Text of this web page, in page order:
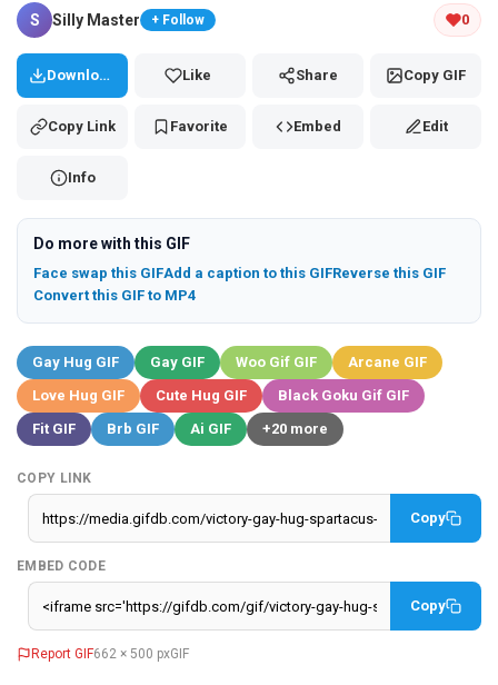
Tap and hold the GIF to copy or save
S Silly Master + Follow 0
Download Like Share Copy GIF
Copy Link Favorite Embed Edit
Info
Do more with this GIF
Face swap this GIFAdd a caption to this GIFReverse this GIF
Convert this GIF to MP4
Gay Hug GIF Gay GIF Woo Gif GIF
Arcane GIF
Love Hug GIF
Cute Hug GIF
Black Goku Gif GIF
Fit GIF
Brb GIF Ai GIF +20 more
COPY LINK
Copy
EMBED CODE
Copy
Report GIF662 × 500 pxGIF